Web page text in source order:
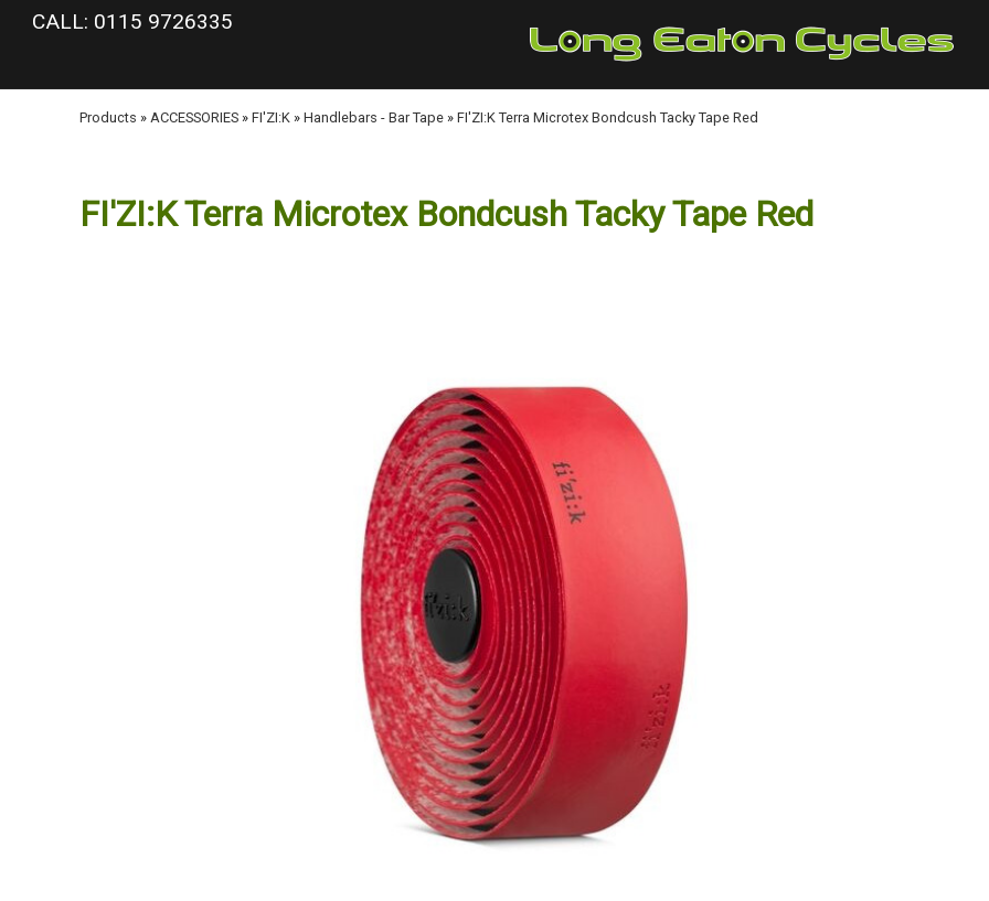
google-site-verification: googlea977b6cd0a56465e.html
CALL: 0115 9726335
Products » ACCESSORIES » FI'ZI:K » Handlebars - Bar Tape » FI'ZI:K Terra Microtex Bondcush Tacky Tape Red
FI'ZI:K Terra Microtex Bondcush Tacky Tape Red